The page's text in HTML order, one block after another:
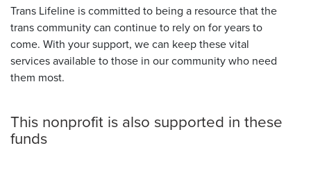
Trans Lifeline is committed to being a resource that the
trans community can continue to rely on for years to
come. With your support, we can keep these vital
services available to those in our community who need
them most.
This nonprofit is also supported in these
funds